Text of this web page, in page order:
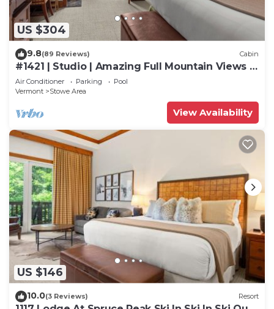
US $304
9.8(89 Reviews) Cabin
#1421 | Studio | Amazing Full Mountain Views |
Fourth floor
Air Conditioner Parking
Pool
Vermont
Stowe Area
View Availability
US $146
10.0(3 Reviews) Resort